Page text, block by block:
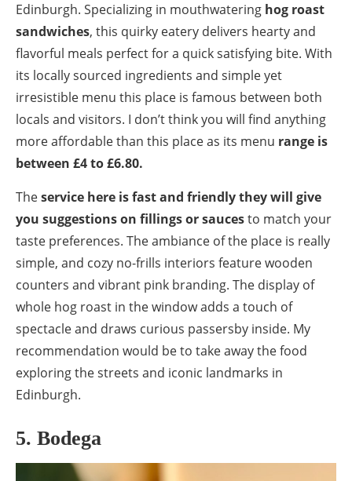
Edinburgh. Specializing in mouthwatering hog roast
sandwiches, this quirky eatery delivers hearty and
flavorful meals perfect for a quick satisfying bite. With
its locally sourced ingredients and simple yet
irresistible menu this place is famous between both
locals and visitors. I don’t think you will find anything
more affordable than this place as its menu range is
between £4 to £6.80.
Theservice here is fast and friendly they will give
you suggestions on fillings or saucesto match your
taste preferences. The ambiance of the place is really
simple, and cozy no-frills interiors feature wooden
counters and vibrant pink branding. The display of
whole hog roast in the window adds a touch of
spectacle and draws curious passersby inside. My
recommendation would be to take away the food
exploring the streets and iconic landmarks in
Edinburgh.
5. Bodega